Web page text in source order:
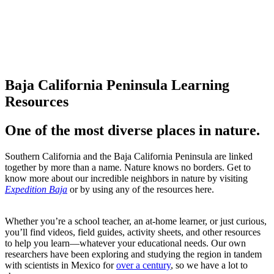
Baja California Peninsula Learning
Resources
One of the most diverse places in nature.
Southern California and the Baja California Peninsula are linked
together by more than a name. Nature knows no borders. Get to
know more about our incredible neighbors in nature by visiting
Expedition Baja or by using any of the resources here.
Whether you’re a school teacher, an at-home learner, or just curious,
you’ll find videos, field guides, activity sheets, and other resources
to help you learn—whatever your educational needs. Our own
researchers have been exploring and studying the region in tandem
with scientists in Mexico forover a century, so we have a lot to